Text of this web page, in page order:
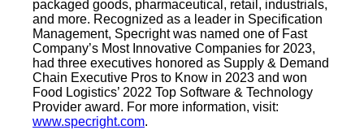
packaged goods, pharmaceutical, retail, industrials,
and more. Recognized as a leader in Specification
Management, Specright was named one of Fast
Company’s Most Innovative Companies for 2023,
had three executives honored as Supply & Demand
Chain Executive Pros to Know in 2023 and won
Food Logistics’ 2022 Top Software & Technology
Provider award. For more information, visit:
www.specright.com.